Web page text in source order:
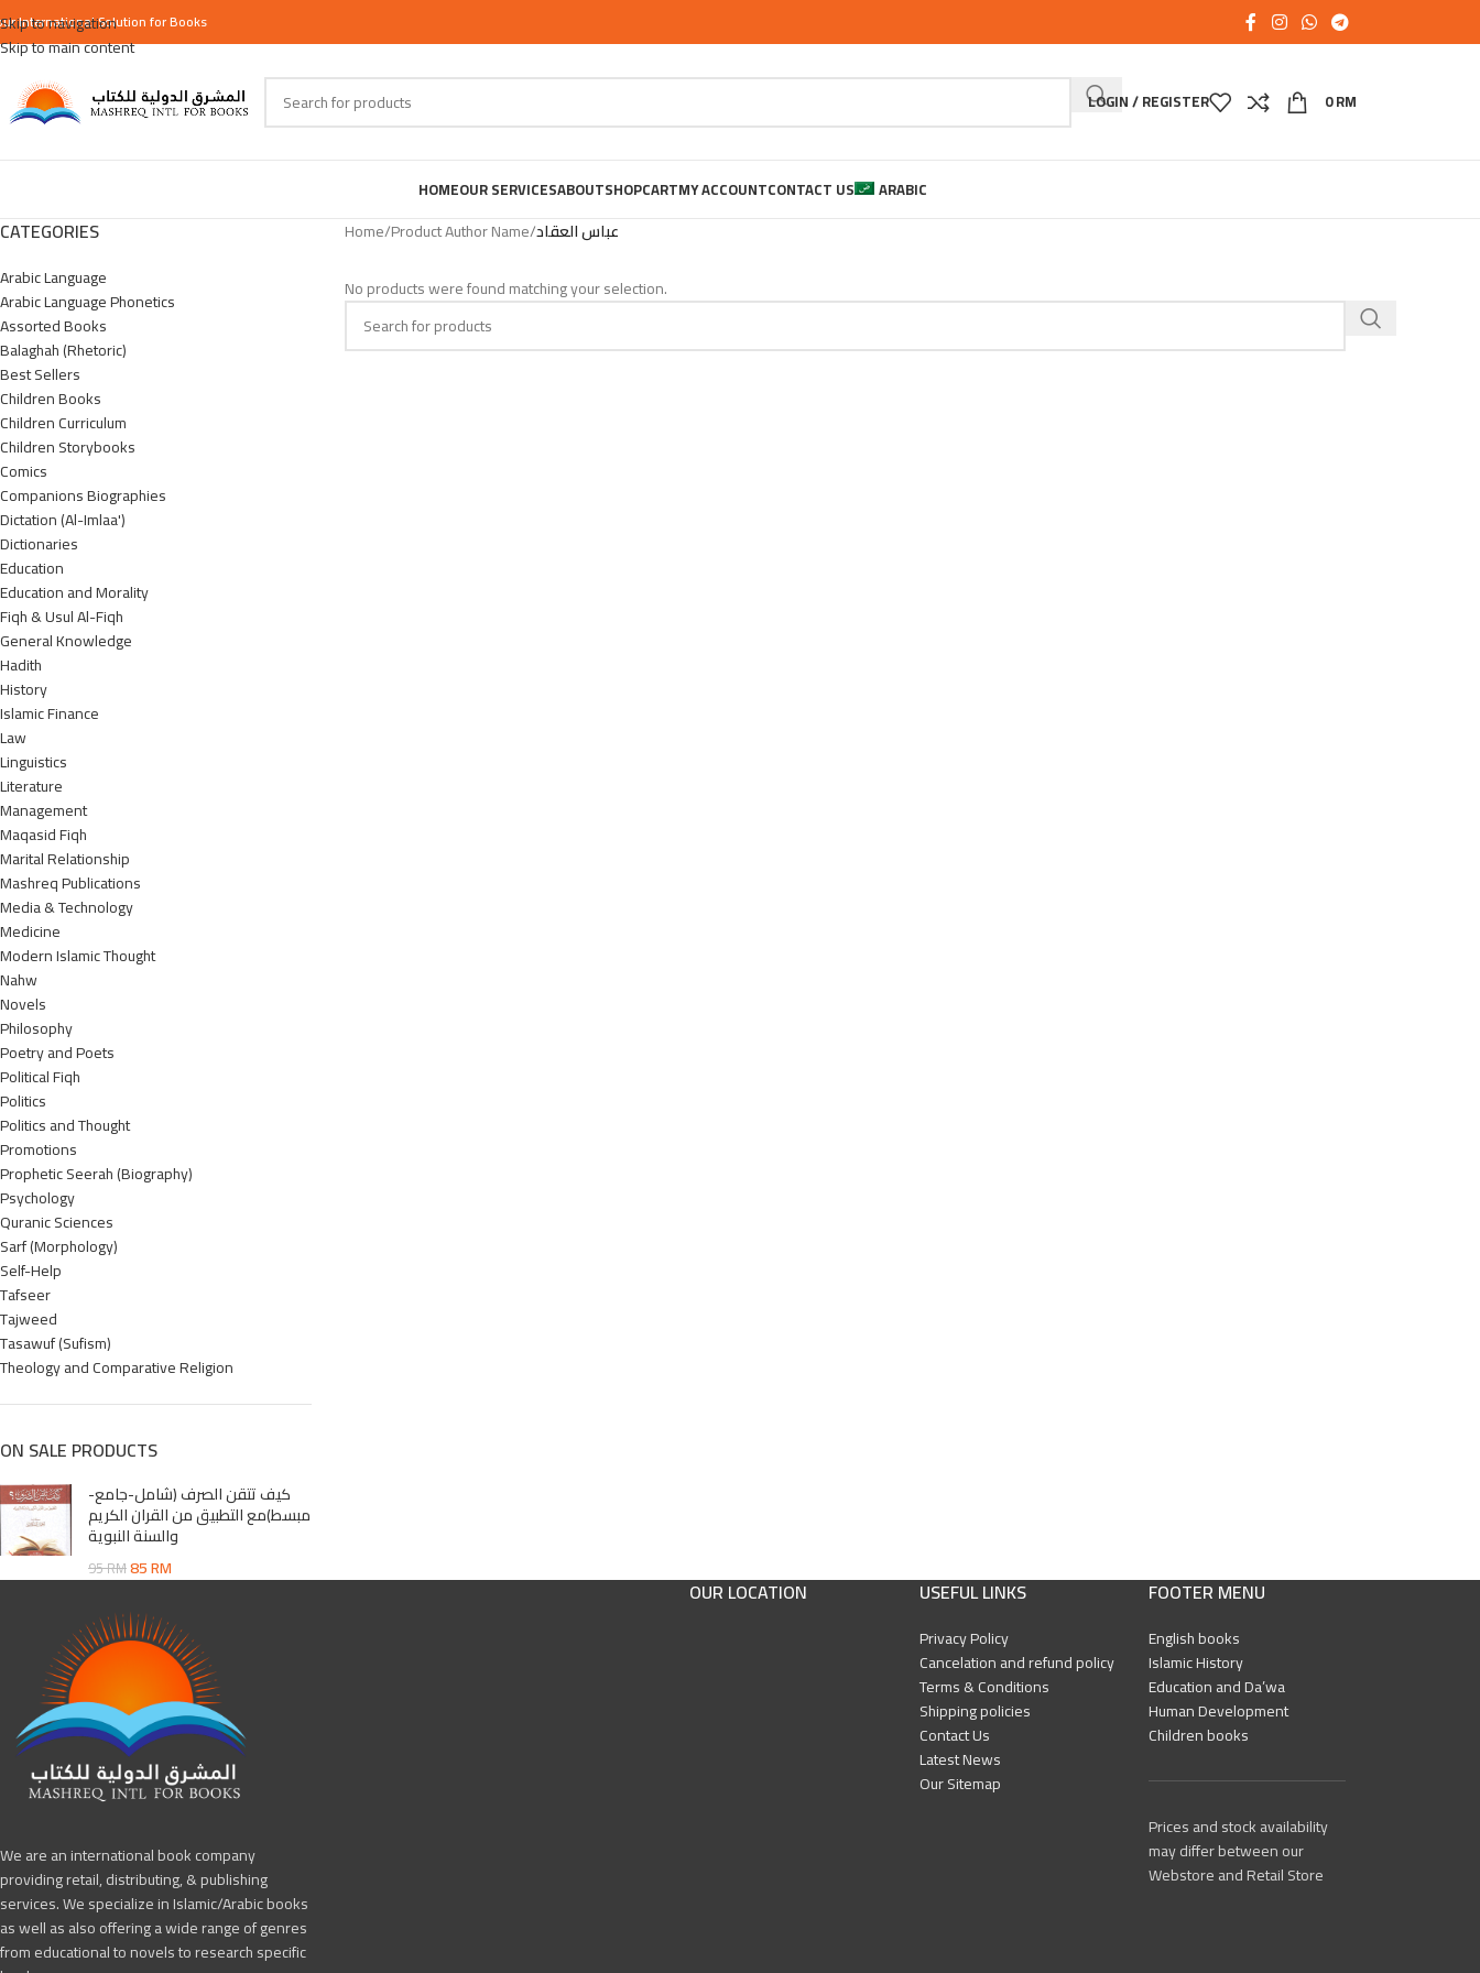
Skip to navigation
Skip to main content
InternationalSolution for Books
LOGIN / REGISTER 0RM
HOMEOUR SERVICESABOUTSHOPCARTMY ACCOUNTCONTACT US ARABIC
CATEGORIES
Arabic Language
Arabic Language Phonetics
Assorted Books
Balaghah (Rhetoric)
Best Sellers
Children Books
Children Curriculum
Children Storybooks
Comics
Companions Biographies
Dictation (Al-Imlaa')
Dictionaries
Education
Education and Morality
Fiqh & Usul Al-Fiqh
General Knowledge
Hadith
History
Islamic Finance
Law
Linguistics
Literature
Management
Maqasid Fiqh
Marital Relationship
Mashreq Publications
Media & Technology
Medicine
Modern Islamic Thought
Nahw
Novels
Philosophy
Poetry and Poets
Political Fiqh
Politics
Politics and Thought
Promotions
Prophetic Seerah (Biography)
Psychology
Quranic Sciences
Sarf (Morphology)
Self-Help
Tafseer
Tajweed
Tasawuf (Sufism)
Theology and Comparative Religion
ON SALE PRODUCTS
كيف تتقن الصرف (شامل-جامع-
مبسط)مع التطبيق من القران الكريم
والسنة النبوية
95RM85RM
Home/Product Author Name/عباس العقاد
No products were found matching your selection.
We are an international book company
providing retail, distributing, & publishing
services. We specialize in Islamic/Arabic books
as well as also offering a wide range of genres
from educational to novels to research specific
OUR LOCATION USEFUL LINKS
Privacy Policy
Cancelation and refund policy
Terms & Conditions
Shipping policies
Contact Us
Latest News
Our Sitemap
FOOTER MENU
English books
Islamic History
Education and Da’wa
Human Development
Children books
Prices and stock availability
may differ between our
Webstore and Retail Store